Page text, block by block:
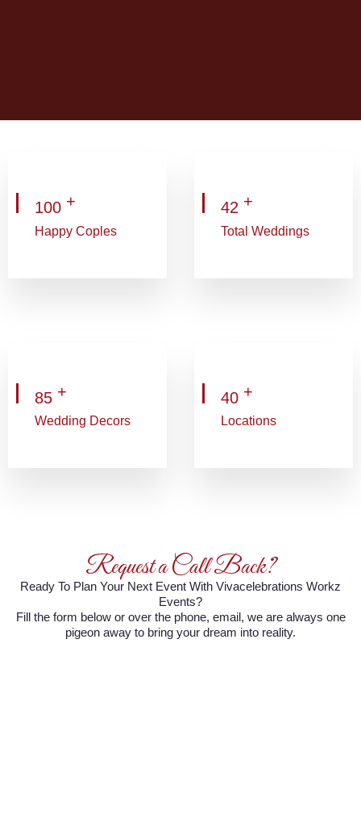
100 +
Happy Coples
42 +
Total Weddings
85 +
Wedding Decors
40 +
Locations
Request a Call Back?
Ready To Plan Your Next Event With Vivacelebrations Workz
Events?
Fill the form below or over the phone, email, we are always one
pigeon away to bring your dream into reality.